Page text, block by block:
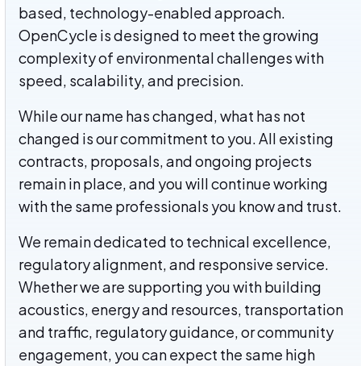
based, technology-enabled approach.
OpenCycle is designed to meet the growing
complexity of environmental challenges with
speed, scalability, and precision.
While our name has changed, what has not
changed is our commitment to you. All existing
contracts, proposals, and ongoing projects
remain in place, and you will continue working
with the same professionals you know and trust.
We remain dedicated to technical excellence,
regulatory alignment, and responsive service.
Whether we are supporting you with building
acoustics, energy and resources, transportation
and traffic, regulatory guidance, or community
engagement, you can expect the same high